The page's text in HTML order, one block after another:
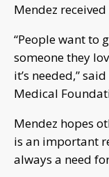
Mendez
“People want to
someone they
it’s needed,”
Medical
Mendez hopes
is an important
always a need